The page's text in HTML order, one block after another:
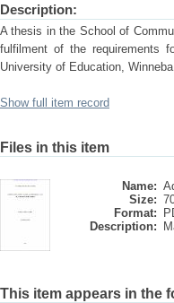
Description:
A thesis in the School of
fulfilment of the requirements
University of Education,
Show full item record
Files in this item
Name:
Size:
Format:
Description:
This item appears in the